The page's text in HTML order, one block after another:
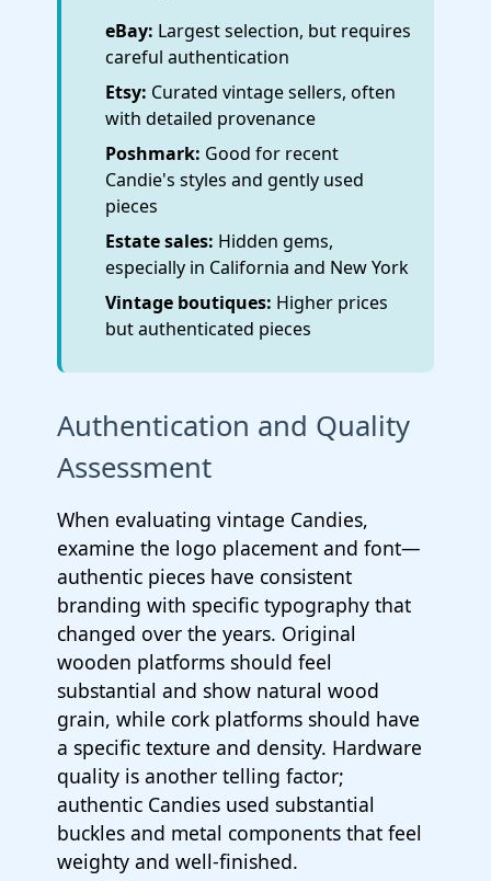
eBay: Largest selection, but requires
careful authentication
Etsy: Curated vintage sellers, often
with detailed provenance
Poshmark: Good for recent
Candie's styles and gently used
pieces
Estate sales: Hidden gems,
especially in California and New York
Vintage boutiques: Higher prices
but authenticated pieces
Authentication and Quality
Assessment
When evaluating vintage Candies,
examine the logo placement and font—
authentic pieces have consistent
branding with specific typography that
changed over the years. Original
wooden platforms should feel
substantial and show natural wood
grain, while cork platforms should have
a specific texture and density. Hardware
quality is another telling factor;
authentic Candies used substantial
buckles and metal components that feel
weighty and well-finished.